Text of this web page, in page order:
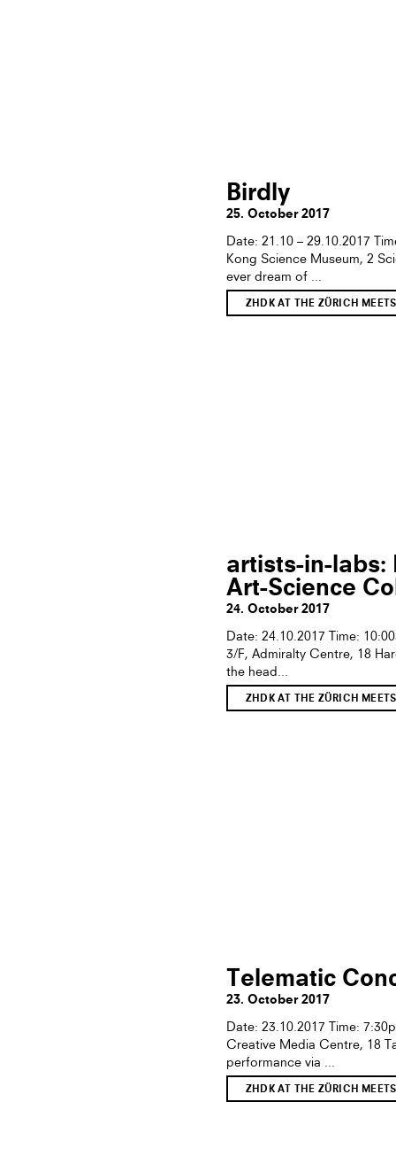
Birdly
25. October 2017
Date: 21.10 – 29.10.2017
Kong Science Museum, 2
ever dream of ...
ZHDK AT THE ZÜRICH
artists-in-labs:
Art-Science
24. October 2017
Date: 24.10.2017 Time:
3/F, Admiralty Centre, 18
the head...
ZHDK AT THE ZÜRICH
Telematic
23. October 2017
Date: 23.10.2017 Time:
Creative Media Centre, 18
performance via ...
ZHDK AT THE ZÜRICH